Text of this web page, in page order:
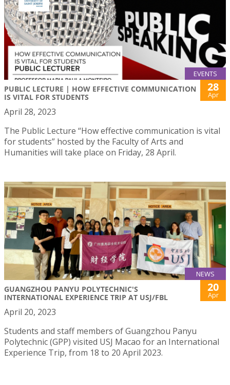
EVENTS
PUBLIC LECTURE | HOW EFFECTIVE COMMUNICATION
IS VITAL FOR STUDENTS
28
Apr
April 28, 2023
The Public Lecture “How effective communication is vital
for students” hosted by the Faculty of Arts and
Humanities will take place on Friday, 28 April.
NEWS
GUANGZHOU PANYU POLYTECHNIC'S
INTERNATIONAL EXPERIENCE TRIP AT USJ/FBL
20
Apr
April 20, 2023
Students and staff members of Guangzhou Panyu
Polytechnic (GPP) visited USJ Macao for an International
Experience Trip, from 18 to 20 April 2023.